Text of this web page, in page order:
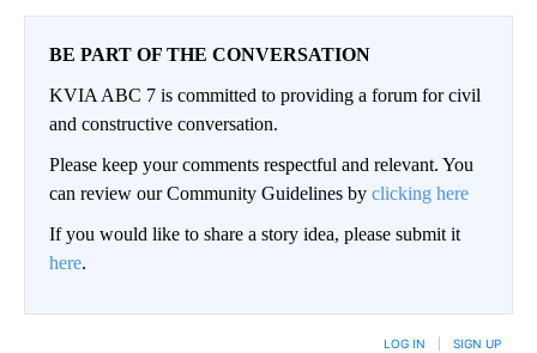
BE PART OF THE CONVERSATION
KVIA ABC 7 is committed to providing a forum for civil
and constructive conversation.
Please keep your comments respectful and relevant. You
can review our Community Guidelines by clicking here
If you would like to share a story idea, please submit it
here.
LOG IN SIGN UP